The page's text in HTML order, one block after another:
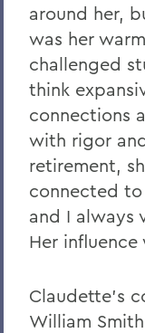
On the
Farewell and
Kaenzig and
Remembering
Wendy
Campus
A Message
Gearan -
A Message
Gearan -
around her,
was her
challenged
think
connections
with rigor
retirement,
connected
and I always
Her
Claudette's
William